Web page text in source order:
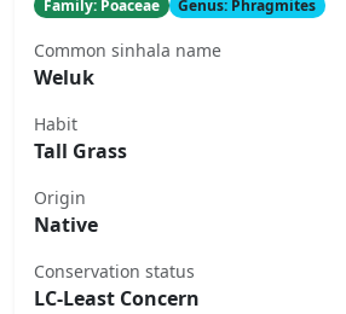
Family: Poaceae
Genus: Phragmites
Common sinhala name
Weluk
Habit
Tall Grass
Origin
Native
Conservation status
LC-Least Concern